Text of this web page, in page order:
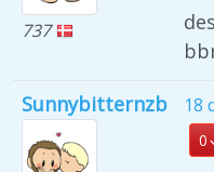
737
Sunnybitternzb 18
0